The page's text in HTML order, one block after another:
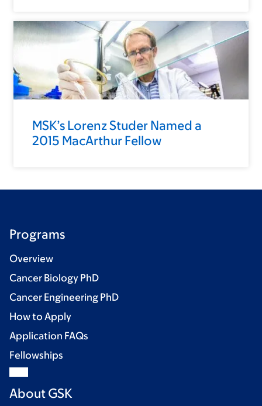
MSK’s Lorenz Studer Named a
2015 MacArthur Fellow
Programs
Overview
Cancer Biology PhD
Cancer Engineering PhD
How to Apply
Application FAQs
Fellowships
About GSK